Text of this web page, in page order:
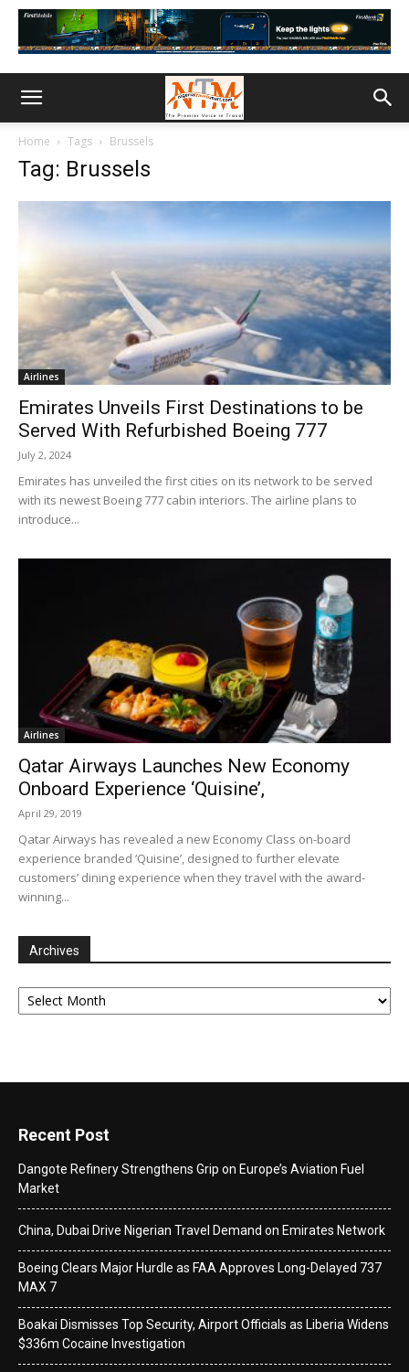
Home Tags Brussels
Tag: Brussels
Airlines
Emirates Unveils First Destinations to be
Served With Refurbished Boeing 777
July 2, 2024
Emirates has unveiled the first cities on its network to be served
with its newest Boeing 777 cabin interiors. The airline plans to
introduce...
Airlines
Qatar Airways Launches New Economy
Onboard Experience ‘Quisine’,
April 29, 2019
Qatar Airways has revealed a new Economy Class on-board
experience branded ‘Quisine’, designed to further elevate
customers’ dining experience when they travel with the award-
winning...
Archives
Archives
Recent Post
Dangote Refinery Strengthens Grip on Europe’s Aviation Fuel
Market
China, Dubai Drive Nigerian Travel Demand on Emirates Network
Boeing Clears Major Hurdle as FAA Approves Long-Delayed 737
MAX 7
Boakai Dismisses Top Security, Airport Officials as Liberia Widens
$336m Cocaine Investigation